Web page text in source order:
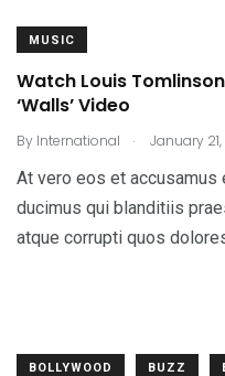
MUSIC
Watch Louis
‘Walls’ Video
By International . January
At vero eos et
ducimus qui blanditiis
atque corrupti quos
BOLLYWOOD BUZZ